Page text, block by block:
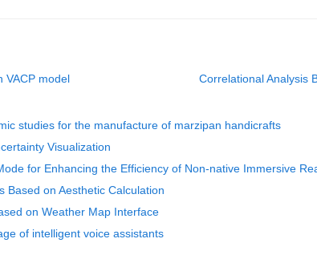
VACP model
Correlational Analysis
studies for the manufacture of marzipan handicrafts
Visualization
for Enhancing the Efficiency of Non-native Immersive
Based on Aesthetic Calculation
on Weather Map Interface
of intelligent voice assistants